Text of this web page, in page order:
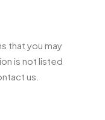
that you may
is not listed
us.